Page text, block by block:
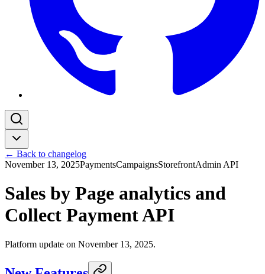
← Back to changelog
November 13, 2025PaymentsCampaignsStorefrontAdmin API
Sales by Page analytics and
Collect Payment API
Platform update on November 13, 2025.